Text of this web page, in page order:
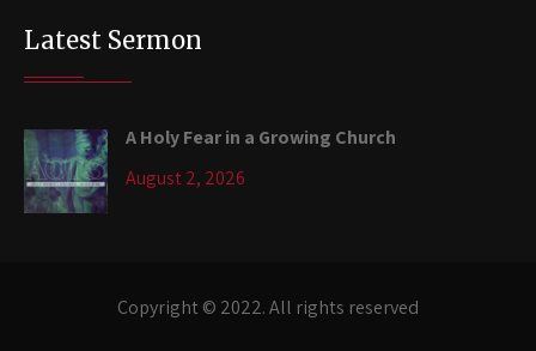
Latest Sermon
A Holy Fear in a Growing Church
August 2, 2026
Copyright © 2022. All rights reserved